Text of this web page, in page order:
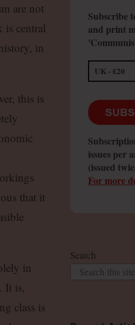
are not
is central
in
this is
that it
in
It is,
class is
Subscribe
and print
issues per
(issued
For more
Search